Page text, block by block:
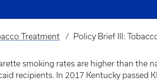
Treatment Policy Brief III:
smoking rates are higher than the
recipients. In 2017 Kentucky passed